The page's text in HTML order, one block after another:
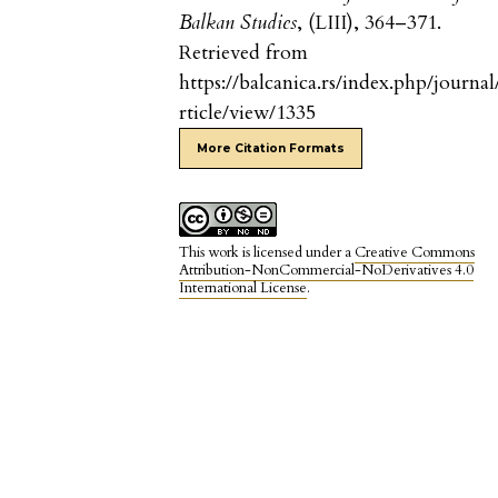
Balkan Studies, (LIII), 364–371.
Retrieved from
https://balcanica.rs/index.php/
rticle/view/1335
More Citation Formats
This work is licensed under a Creative Commons
Attribution-NonCommercial-NoDerivatives 4.0
International License.